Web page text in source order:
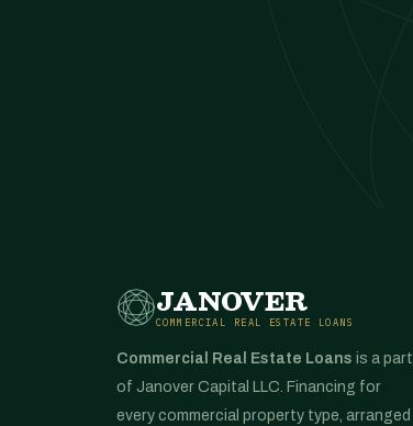
JANOVER
COMMERCIAL REAL ESTATE LOANS
Commercial Real Estate Loans is a part
of Janover Capital LLC. Financing for
every commercial property type, arranged